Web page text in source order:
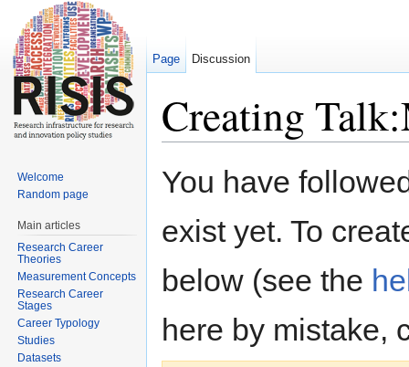
Creating
You have
exist yet. To
below (see the
here by mistake,
Page Discussion
Welcome
Random page
Main articles
Research Career
Theories
Measurement Concepts
Research Career
Stages
Career Typology
Studies
Datasets